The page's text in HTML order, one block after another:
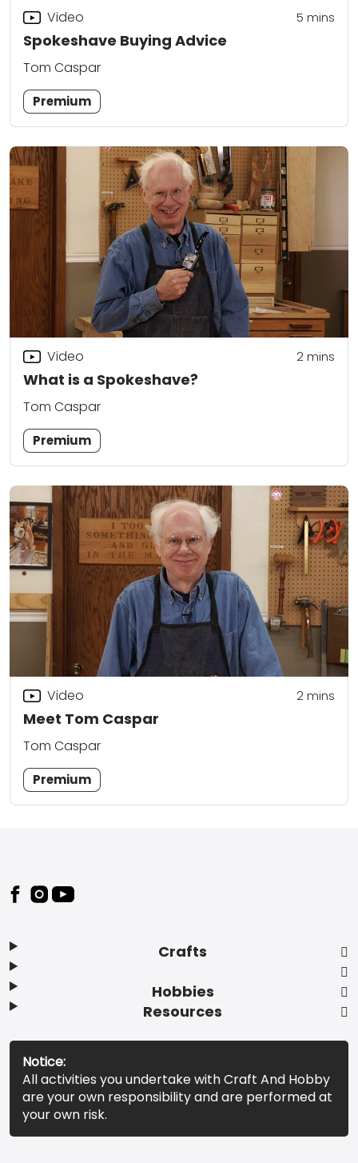
Spokeshave Buying Advice
Video 5 mins
Tom Caspar
Premium
What is a Spokeshave?
Video 2mins
Tom Caspar
Premium
Meet Tom Caspar
Video 2mins
Tom Caspar
Premium
Footer
Crafts
Hobbies
Resources
Notice:
All activities you undertake with Craft And Hobby
are your own responsibility and are performed at
your own risk.